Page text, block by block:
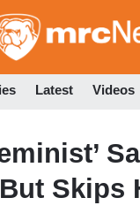
Latest Videos
Skips